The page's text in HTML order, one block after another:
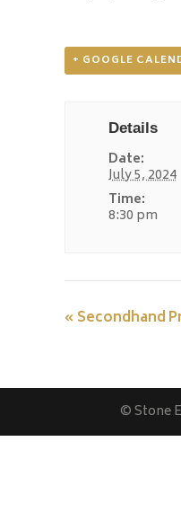
+ GOOGLE
Details
Date:
July 5, 2024
Time:
8:30 pm
« Secondhand
© Stone